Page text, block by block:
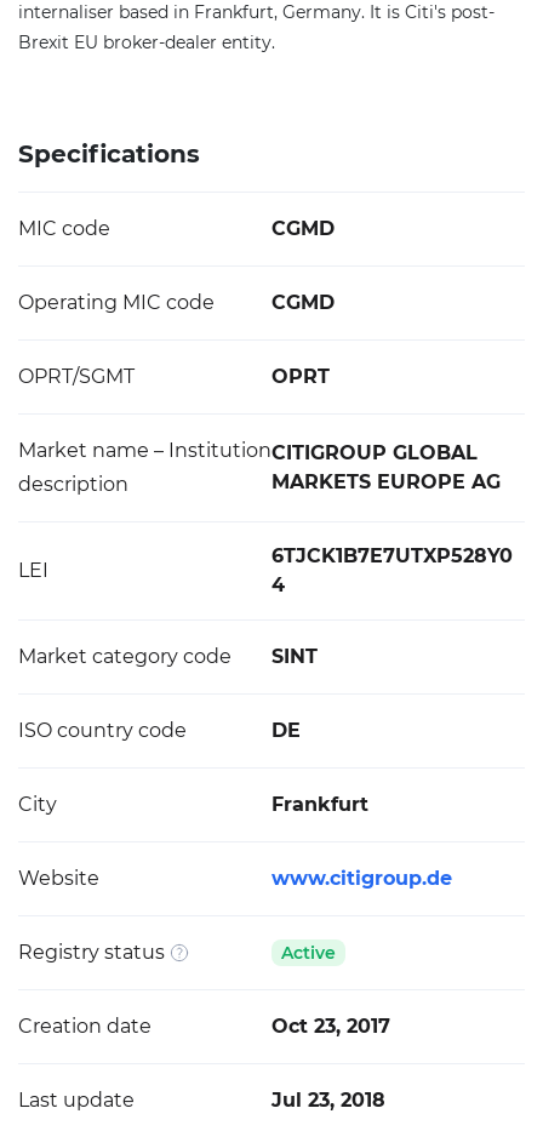
internaliser based in Frankfurt, Germany. It is Citi's post-
Brexit EU broker-dealer entity.
Specifications
MIC code CGMD
Operating MIC code CGMD
OPRT/SGMT OPRT
Market name – Institution
description
CITIGROUP GLOBAL
MARKETS EUROPE AG
LEI
6TJCK1B7E7UTXP528Y0
4
Market category code SINT
ISO country code DE
City Frankfurt
Website www.citigroup.de
Registry status Active
Creation date Oct 23, 2017
Last update Jul 23, 2018